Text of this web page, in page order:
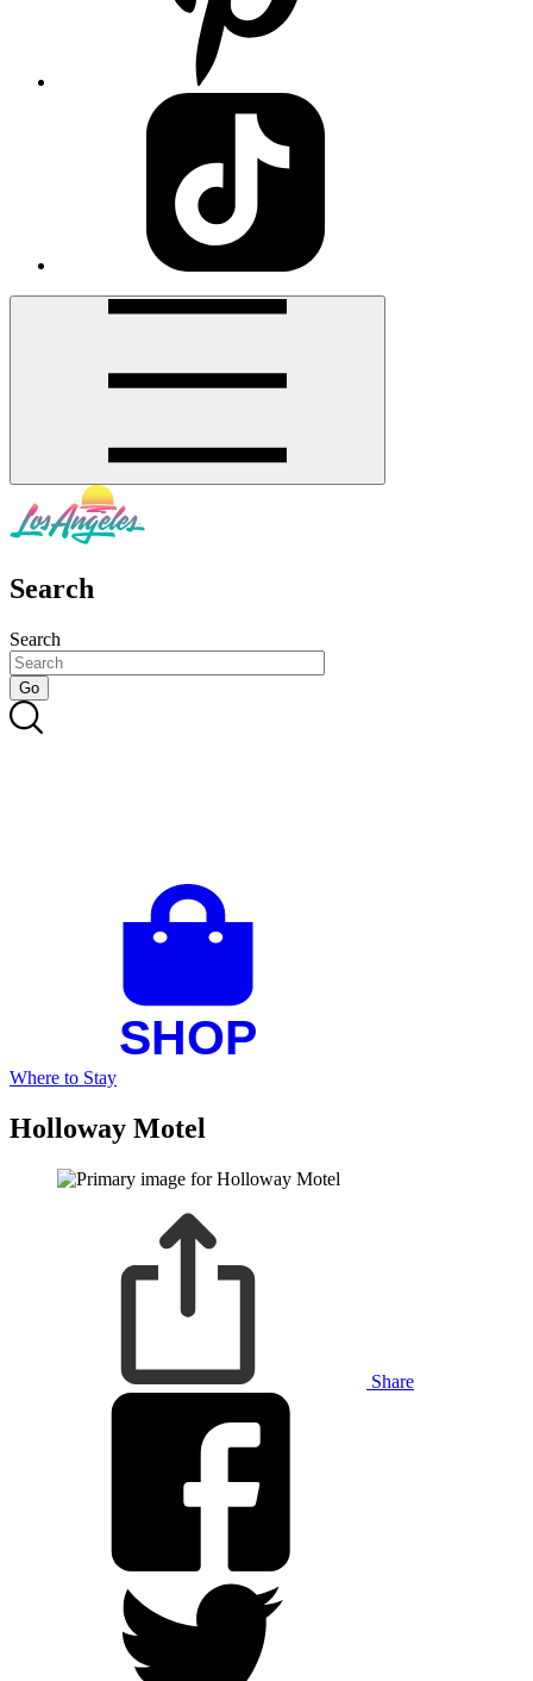
Search
Search
Where to Stay
Holloway Motel
Share